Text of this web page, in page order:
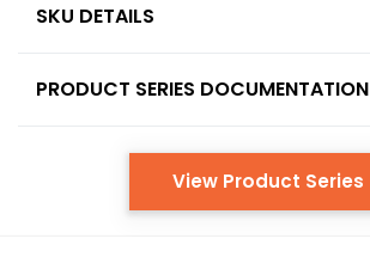
SKU DETAILS
PRODUCT SERIES DOCUMENTATION
View Product Series